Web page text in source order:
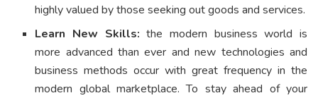
highly valued by those seeking out goods and services.
Learn New Skills:the modern business world is
more advanced than ever and new technologies and
business methods occur with great frequency in the
modern global marketplace. To stay ahead of your